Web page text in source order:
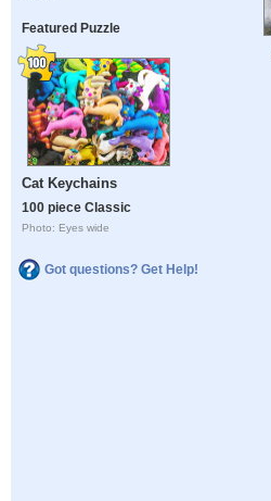
Featured Puzzle
Cat Keychains
100 piece Classic
Photo: Eyes wide
Got questions? Get Help!